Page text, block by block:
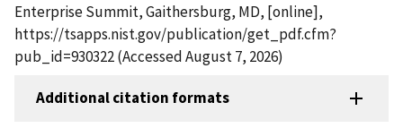
Enterprise Summit, Gaithersburg, MD, [online],
https://tsapps.nist.gov/publication/get_pdf.cfm?
pub_id=930322 (Accessed August 7, 2026)
Additional citation formats